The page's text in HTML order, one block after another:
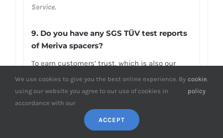
Service.
9. Do you have any SGS TÜV test reports
of Meriva spacers?
To earn customers’ trust, which is also our
confidence in product quality, BONOSS has
fully passed more than 66 ISO standard SGS,
TÜV authoritative testing, and all achieved
excellent scores. BONOSS extended lug bolts
have passed the SGS 2,000,000 times limited
We use cookies to give you the best online experience. By
using our website you agree to our use of cookies in
accordance with our
cookie
policy
.
ACCEPT